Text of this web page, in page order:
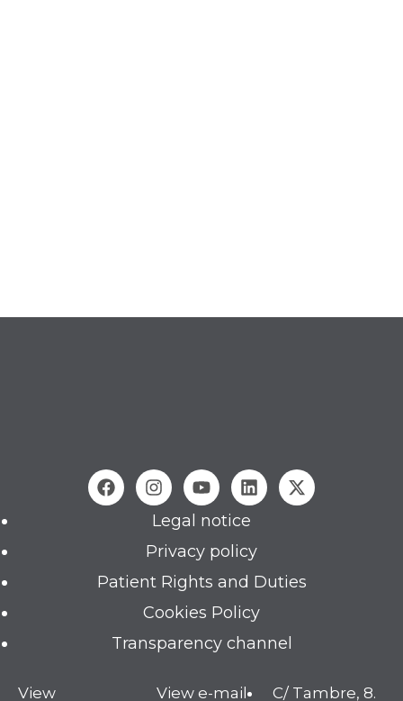
Legal notice
Privacy policy
Patient Rights and Duties
Cookies Policy
Transparency channel
View View e-mail C/ Tambre, 8.